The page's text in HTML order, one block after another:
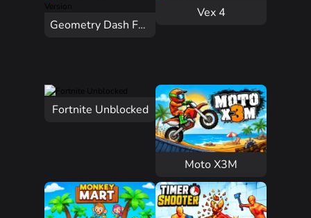
Geometry Dash Full Version
Vex 4
Fortnite Unblocked
Moto X3M